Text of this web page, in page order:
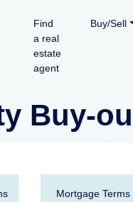
Find
a real
estate
agent
Buy/Sell
Buy-
Mortgage Terms